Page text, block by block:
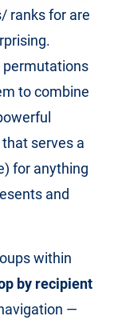
ranks for are
permutations
to combine
serves a
for anything
and
within
by recipient
—